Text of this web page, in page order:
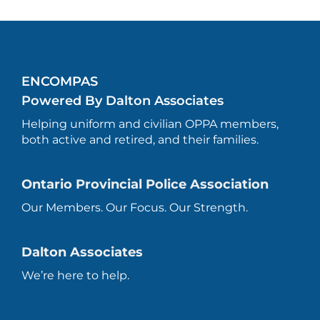
ENCOMPAS
Powered By Dalton Associates
Helping uniform and civilian OPPA members,
both active and retired, and their families.
Ontario Provincial Police Association
Our Members. Our Focus. Our Strength.
Dalton Associates
We’re here to help.